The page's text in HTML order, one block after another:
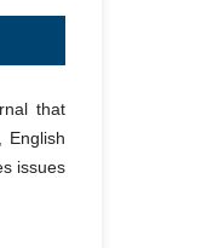
that
English
issues